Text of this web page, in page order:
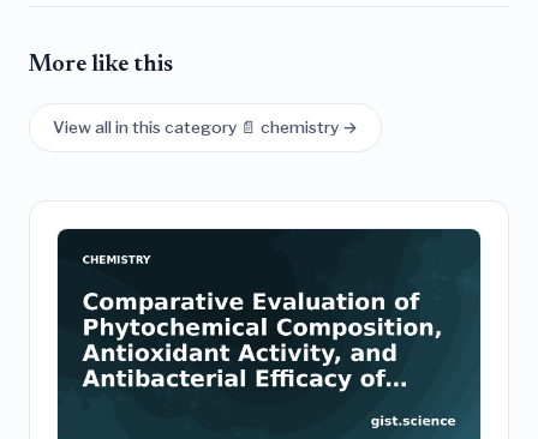
More like this
View all in this category 📄 chemistry →